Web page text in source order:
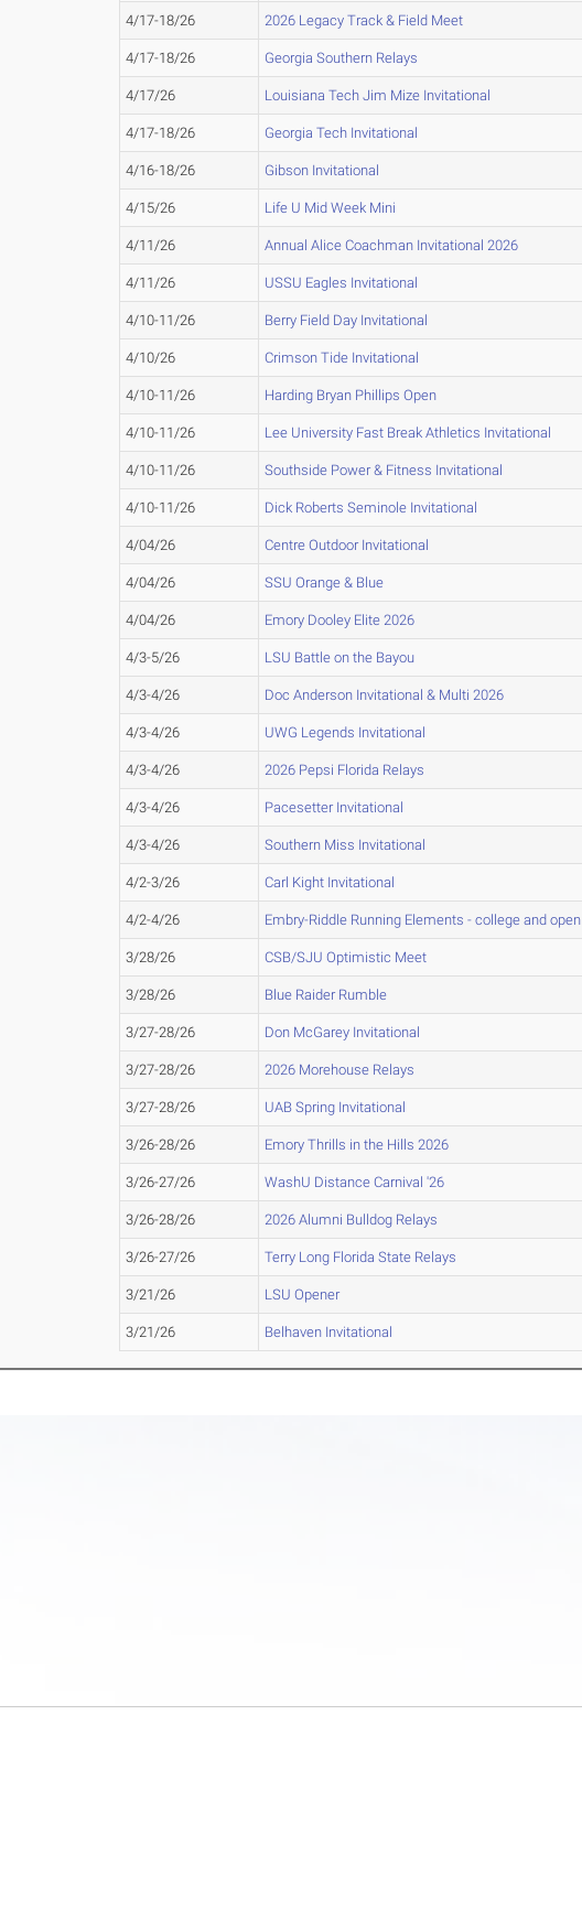
4/17-18/26 2026 Legacy Track & Field Meet
4/17-18/26 Georgia Southern Relays
4/17/26 Louisiana Tech Jim Mize Invitational
4/17-18/26 Georgia Tech Invitational
4/16-18/26 Gibson Invitational
4/15/26 Life U Mid Week Mini
4/11/26 Annual Alice Coachman Invitational 2026
4/11/26 USSU Eagles Invitational
4/10-11/26 Berry Field Day Invitational
4/10/26 Crimson Tide Invitational
4/10-11/26 Harding Bryan Phillips Open
4/10-11/26 Lee University Fast Break Athletics Invitational
4/10-11/26 Southside Power & Fitness Invitational
4/10-11/26 Dick Roberts Seminole Invitational
4/04/26 Centre Outdoor Invitational
4/04/26 SSU Orange & Blue
4/04/26 Emory Dooley Elite 2026
4/3-5/26 LSU Battle on the Bayou
4/3-4/26 Doc Anderson Invitational & Multi 2026
4/3-4/26 UWG Legends Invitational
4/3-4/26 2026 Pepsi Florida Relays
4/3-4/26 Pacesetter Invitational
4/3-4/26 Southern Miss Invitational
4/2-3/26 Carl Kight Invitational
4/2-4/26 Embry-Riddle Running Elements - college and open
3/28/26 CSB/SJU Optimistic Meet
3/28/26 Blue Raider Rumble
3/27-28/26 Don McGarey Invitational
3/27-28/26 2026 Morehouse Relays
3/27-28/26 UAB Spring Invitational
3/26-28/26 Emory Thrills in the Hills 2026
3/26-27/26 WashU Distance Carnival '26
3/26-28/26 2026 Alumni Bulldog Relays
3/26-27/26 Terry Long Florida State Relays
3/21/26 LSU Opener
3/21/26 Belhaven Invitational